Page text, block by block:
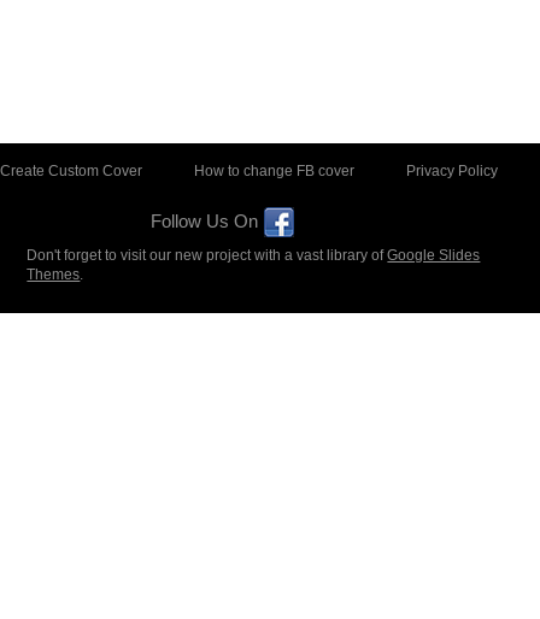
Create Custom Cover How to change FB cover Privacy Policy
Follow Us On
Don't forget to visit our new project with a vast library ofGoogle Slides
Themes.